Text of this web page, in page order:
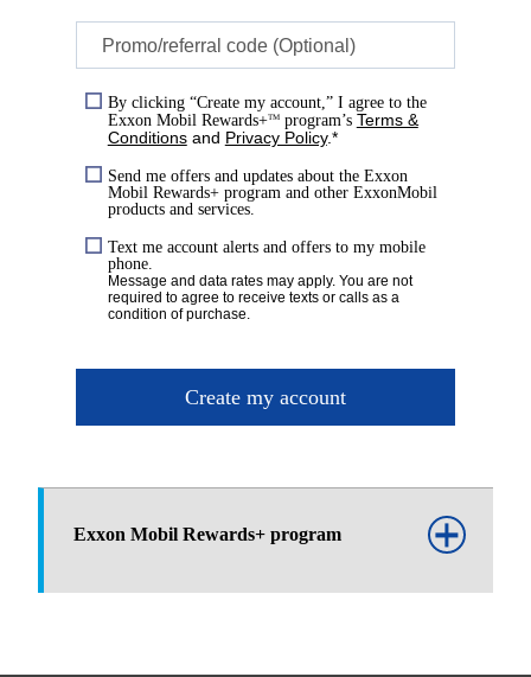
Promo/referral code (Optional)
By clicking “Create my account,” I agree to the
Exxon Mobil Rewards+TMprogram’s Terms &
Conditionsand Privacy Policy.*
Send me offers and updates about the Exxon
Mobil Rewards+ program and other ExxonMobil
products and services.
Text me account alerts and offers to my mobile
phone.
Message and data rates may apply. You are not
required to agree to receive texts or calls as a
condition of purchase.
Create my account
Exxon Mobil Rewards+ program